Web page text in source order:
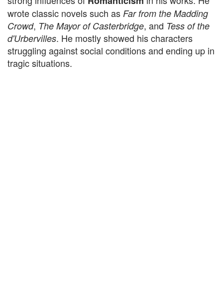
wrote classic novels such as Far from the Madding
Crowd, The Mayor of Casterbridge, and Tess of the
d'Urbervilles. He mostly showed his characters
struggling against social conditions and ending up in
tragic situations.